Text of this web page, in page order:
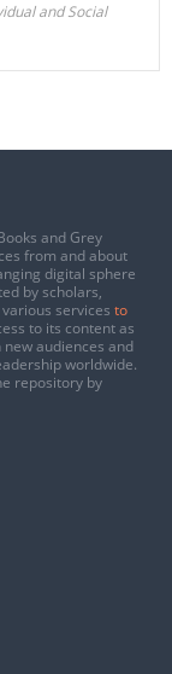
and Social
and Grey
from and about
digital sphere
by scholars,
services to
to its content as
audiences and
worldwide.
repository by